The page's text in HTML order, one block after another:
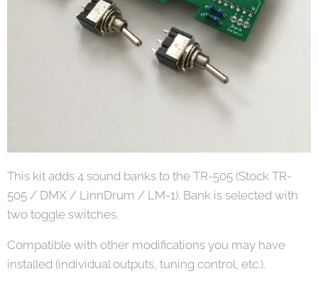
This kit adds 4 sound banks to the TR-505 (Stock TR-
505 / DMX / LinnDrum / LM-1). Bank is selected with
two toggle switches.
Compatible with other modifications you may have
installed (individual outputs, tuning control, etc.).